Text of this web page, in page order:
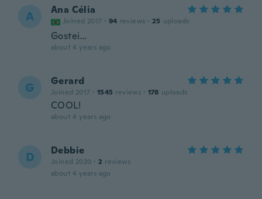
A Ana Célia
Joined 2017 · 94 reviews · 25 uploads
Gostei…
about 4 years ago
G Gerard
Joined 2017 · 1545 reviews · 178 uploads
COOL!
about 4 years ago
D Debbie
Joined 2020 · 2 reviews
about 4 years ago